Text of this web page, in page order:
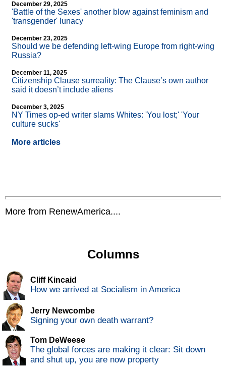
December 29, 2025
'Battle of the Sexes' another blow against feminism and
'transgender' lunacy
December 23, 2025
Should we be defending left-wing Europe from right-wing
Russia?
December 11, 2025
Citizenship Clause surreality: The Clause’s own author
said it doesn’t include aliens
December 3, 2025
NY Times op-ed writer slams Whites: 'You lost;' 'Your
culture sucks'
More articles
More from RenewAmerica....
Columns
Cliff Kincaid
How we arrived at Socialism in America
Jerry Newcombe
Signing your own death warrant?
Tom DeWeese
The global forces are making it clear: Sit down
and shut up, you are now property